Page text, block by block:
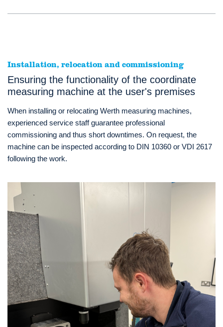
Installation, relocation and commissioning
Ensuring the functionality of the coordinate
measuring machine at the user's premises
When installing or relocating Werth measuring machines,
experienced service staff guarantee professional
commissioning and thus short downtimes. On request, the
machine can be inspected according to DIN 10360 or VDI 2617
following the work.